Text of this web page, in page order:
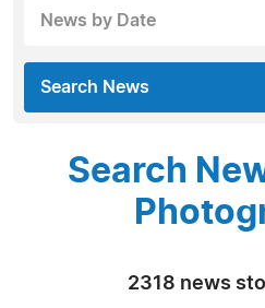
News by Date
Search News
Search
2318 news